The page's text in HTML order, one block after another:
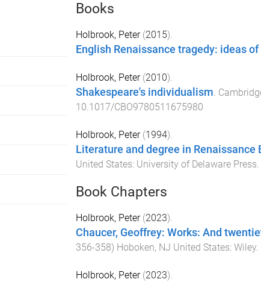
Books
Holbrook, Peter(2015).
English Renaissance tragedy: ideas
Holbrook, Peter(2010).
Shakespeare's individualism
10.1017/CBO9780511675980
Holbrook, Peter(1994).
Literature and degree in Renaissance
United States: University of Delaware Press
Book Chapters
Holbrook, Peter(2023).
Chaucer, Geoffrey: Works: And
356-358) Hoboken, NJ United States: Wiley.
Holbrook, Peter(2023).